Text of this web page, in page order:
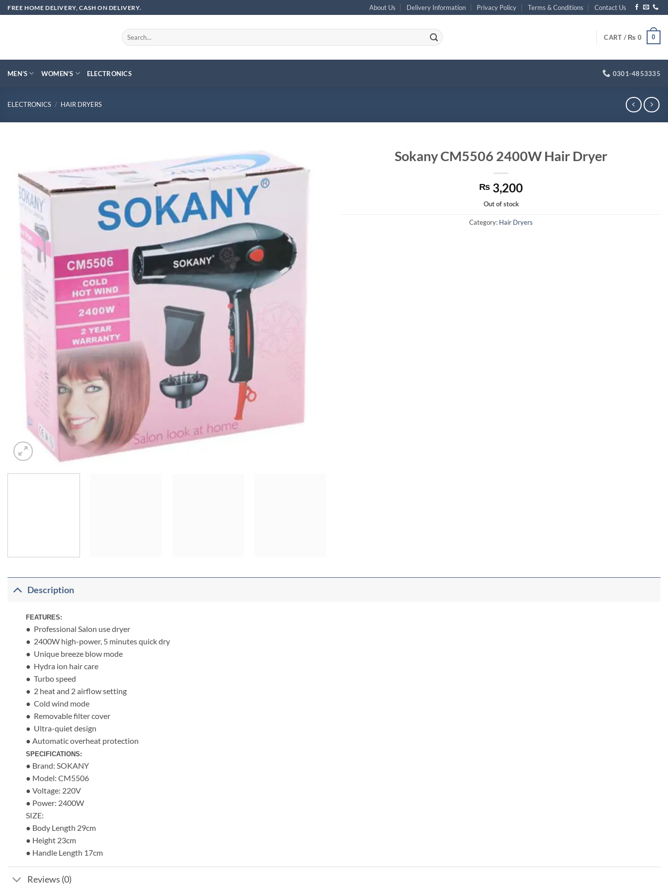
Skip
to
FREE HOME DELIVERY, CASH ON DELIVERY. About Us Delivery Information Privacy Policy Terms & Conditions Contact Us
Search
for:
CART / ₨ 0 0
MEN’S WOMEN’S ELECTRONICS 0301-4853335
ELECTRONICS / HAIR DRYERS
Sokany CM5506 2400W Hair Dryer
₨ 3,200
Out of stock
Category: Hair Dryers
Description
FEATURES:
● Professional Salon use dryer
● 2400W high-power, 5 minutes quick dry
● Unique breeze blow mode
● Hydra ion hair care
● Turbo speed
● 2 heat and 2 airflow setting
● Cold wind mode
● Removable filter cover
● Ultra-quiet design
● Automatic overheat protection
SPECIFICATIONS:
● Brand: SOKANY
● Model: CM5506
● Voltage: 220V
● Power: 2400W
SIZE:
● Body Length 29cm
● Height 23cm
● Handle Length 17cm
Reviews (0)